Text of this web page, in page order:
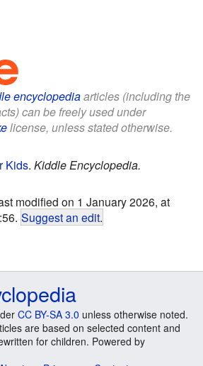
encyclopediaarticles (including the
can be freely used under
license, unless stated otherwise.
Kids. Kiddle Encyclopedia.
modified on 1 January 2026, at
Suggest an edit.
CC BY-SA 3.0 unless otherwise noted.
are based on selected content and
for children. Powered by